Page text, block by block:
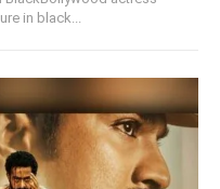
in black...